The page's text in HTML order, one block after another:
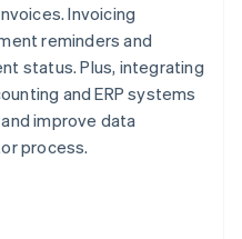
Invoicing
reminders and
status. Plus, integrating
and ERP systems
improve data
process.